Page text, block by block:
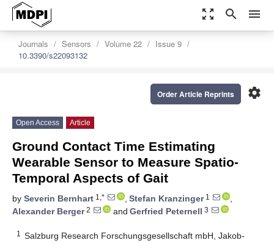
zoom_out_map search menu
Journals Sensors Volume 22
Issue 9
10.3390/s22093132
settings
Order Article Reprints
Open Access Article
Ground Contact Time Estimating
Wearable Sensor to Measure Spatio-
Temporal Aspects of Gait
by Severin Bernhart 1,* , Stefan Kranzinger1
,
Alexander Berger2 and Gerfried Peternell 3
1
Salzburg Research Forschungsgesellschaft mbH, Jakob-